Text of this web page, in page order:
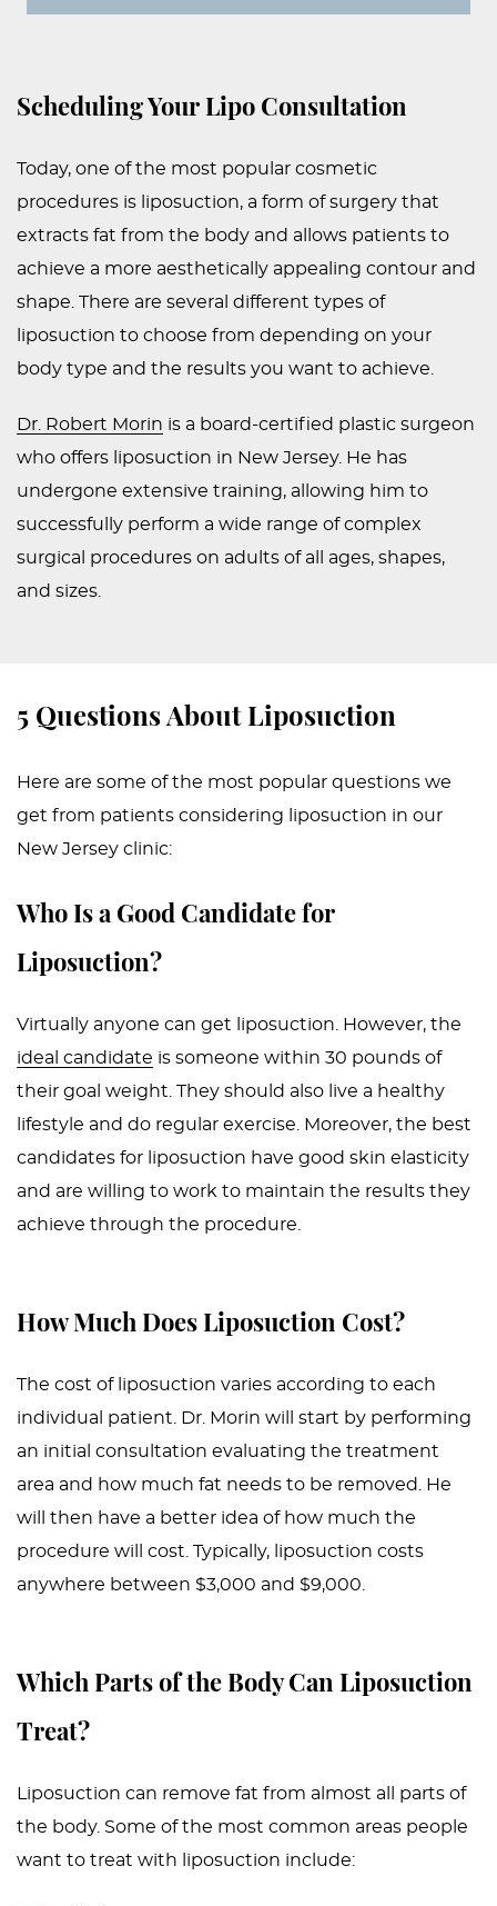
Scheduling Your Lipo Consultation
Today, one of the most popular cosmetic
procedures is liposuction, a form of surgery that
extracts fat from the body and allows patients to
achieve a more aesthetically appealing contour and
shape. There are several different types of
liposuction to choose from depending on your
body type and the results you want to achieve.
Dr. Robert Morin is a board-certified plastic surgeon
who offers liposuction in New Jersey. He has
undergone extensive training, allowing him to
successfully perform a wide range of complex
surgical procedures on adults of all ages, shapes,
and sizes.
5 Questions About Liposuction
Here are some of the most popular questions we
get from patients considering liposuction in our
New Jersey clinic:
Who Is a Good Candidate for
Liposuction?
Virtually anyone can get liposuction. However, the
ideal candidate is someone within 30 pounds of
their goal weight. They should also live a healthy
lifestyle and do regular exercise. Moreover, the best
candidates for liposuction have good skin elasticity
and are willing to work to maintain the results they
achieve through the procedure.
How Much Does Liposuction Cost?
The cost of liposuction varies according to each
individual patient. Dr. Morin will start by performing
an initial consultation evaluating the treatment
area and how much fat needs to be removed. He
will then have a better idea of how much the
procedure will cost. Typically, liposuction costs
anywhere between $3,000 and $9,000.
Which Parts of the Body Can Liposuction
Treat?
Liposuction can remove fat from almost all parts of
the body. Some of the most common areas people
want to treat with liposuction include: